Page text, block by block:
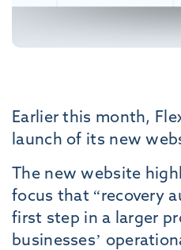
Earlier this month,
launch of its new
The new website
focus that “recovery
first step in a larger
businesses’